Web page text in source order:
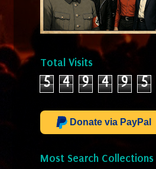
Total Visits
5 4 9 4 9 5
Donate via PayPal
Most Search Collections